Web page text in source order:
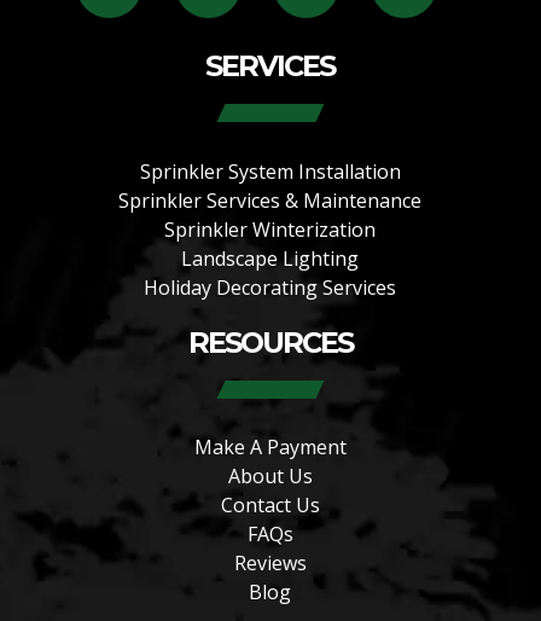
SERVICES
Sprinkler System Installation
Sprinkler Services & Maintenance
Sprinkler Winterization
Landscape Lighting
Holiday Decorating Services
RESOURCES
Make A Payment
About Us
Contact Us
FAQs
Reviews
Blog